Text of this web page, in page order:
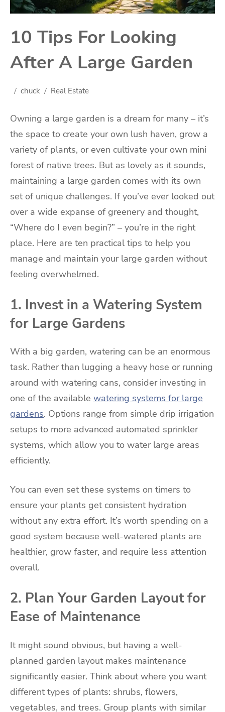
10 Tips For Looking
After A Large Garden
chuck Real Estate
Owning a large garden is a dream for many – it’s
the space to create your own lush haven, grow a
variety of plants, or even cultivate your own mini
forest of native trees. But as lovely as it sounds,
maintaining a large garden comes with its own
set of unique challenges. If you’ve ever looked out
over a wide expanse of greenery and thought,
“Where do I even begin?” – you’re in the right
place. Here are ten practical tips to help you
manage and maintain your large garden without
feeling overwhelmed.
1. Invest in a Watering System
for Large Gardens
With a big garden, watering can be an enormous
task. Rather than lugging a heavy hose or running
around with watering cans, consider investing in
one of the available watering systems for large
gardens. Options range from simple drip irrigation
setups to more advanced automated sprinkler
systems, which allow you to water large areas
efficiently.
You can even set these systems on timers to
ensure your plants get consistent hydration
without any extra effort. It’s worth spending on a
good system because well-watered plants are
healthier, grow faster, and require less attention
overall.
2. Plan Your Garden Layout for
Ease of Maintenance
It might sound obvious, but having a well-
planned garden layout makes maintenance
significantly easier. Think about where you want
different types of plants: shrubs, flowers,
vegetables, and trees. Group plants with similar